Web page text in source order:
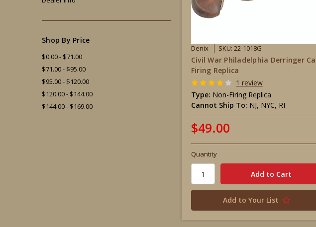
Shop By Price
$0.00 - $71.00
$71.00 - $95.00
$95.00 - $120.00
$120.00 - $144.00
$144.00 - $169.00
Denix SKU: 22-1018G
Civil War Philadelphia Derringer
Firing Replica
1 review
Type: Non-Firing Replica
Cannot Ship To: NJ, NYC, RI
$49.00
Quantity
Add to Your List